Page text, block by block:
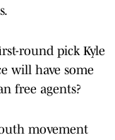
round pick Kyle
will have some
free agents?
movement